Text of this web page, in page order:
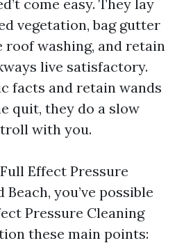
come easy. They lay
vegetation, bag gutter
roof washing, and retain
live satisfactory.
facts and retain wands
quit, they do a slow
with you.
Effect Pressure
you’ve possible
Pressure Cleaning
these main points: